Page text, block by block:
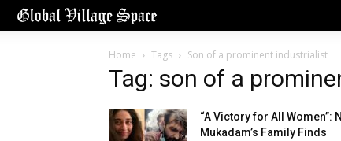
Home Tags Son of a prominent industrialist
Tag: son of a
“A Victory for All Women”:
Mukadam’s Family Finds